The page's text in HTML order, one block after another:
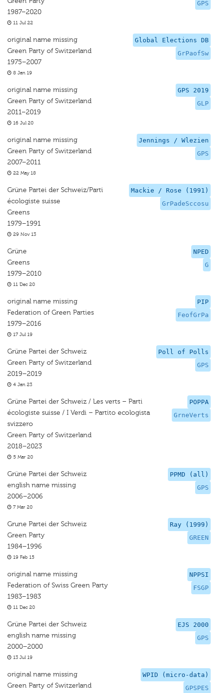
GPS
1987–2020
11 Jul 22
Global Elections DB
GrPaofSw
original name missing
Green Party of Switzerland
1975–2007
8 Jan 19
GPS 2019
GLP
original name missing
Green Party of Switzerland
2011–2019
16 Jul 20
Jennings / Wlezien
GPS
original name missing
Green Party of Switzerland
2007–2011
22 May 18
Mackie / Rose (1991)
GrPadeSccosu
Grüne Partei der Schweiz/Parti
écologiste suisse
Greens
1979–1991
29 Nov 13
NPED
G
Grüne
Greens
1979–2010
11 Dec 20
PIP
FeofGrPa
original name missing
Federation of Green Parties
1979–2016
17 Jul 19
Poll of Polls
GPS
Grüne Partei der Schweiz
Green Party of Switzerland
2019–2019
4 Jan 23
POPPA
GrneVerts
Grüne Partei der Schweiz / Les verts – Parti
écologiste suisse / I Verdi – Partito ecologista
svizzero
Green Party of Switzerland
2018–2023
5 Mar 20
PPMD (all)
GPS
Grüne Partei der Schweiz
english name missing
2006–2006
7 Mar 20
Ray (1999)
GREEN
Grune Partei der Schweiz
Green Party
1984–1996
19 Feb 15
NPPSI
FSGP
original name missing
Federation of Swiss Green Party
1983–1983
11 Dec 20
EJS 2000
GPS
Grüne Partei der Schweiz
english name missing
2000–2000
13 Jul 19
WPID (micro-data)
GPSPES
original name missing
Green Party of Switzerland